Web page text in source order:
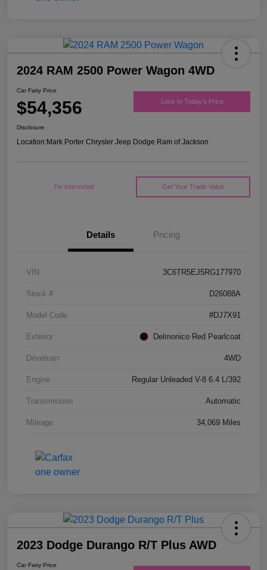
2024 RAM 2500 Power Wagon 4WD
Car Fairy Price
$54,356 Lock In Today's Price
Disclosure
Location:Mark Porter Chrysler Jeep Dodge Ram of Jackson
I'm Interested Get Your Trade Value
Details Pricing
VIN 3C6TR5EJ5RG177970
Stock # D26088A
Model Code #DJ7X91
Exterior Delmonico Red Pearlcoat
Drivetrain 4WD
Engine Regular Unleaded V-8 6.4 L/392
Transmission Automatic
Mileage 34,069 Miles
2023 Dodge Durango R/T Plus AWD
Car Fairy Price